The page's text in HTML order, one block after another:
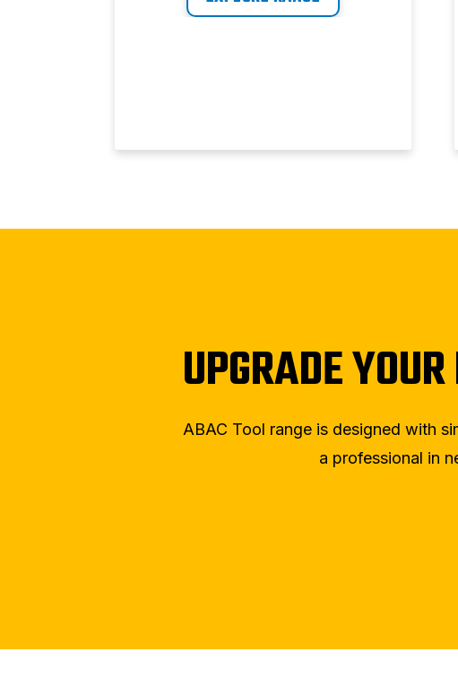
UPGRADE
ABAC Tool range is designed with
a professional in